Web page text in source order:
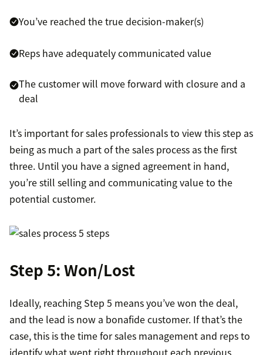
You’ve reached the true decision-maker(s)
Reps have adequately communicated value
The customer will move forward with closure and a
deal
It’s important for sales professionals to view this step as
being as much a part of the sales process as the first
three. Until you have a signed agreement in hand,
you’re still selling and communicating value to the
potential customer.
Step 5: Won/Lost
Ideally, reaching Step 5 means you’ve won the deal,
and the lead is now a bonafide customer. If that’s the
case, this is the time for sales management and reps to